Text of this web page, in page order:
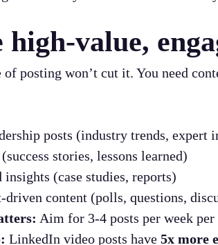
high-value,
posting won’t cut it. You need
posts (industry trends, expert
stories, lessons learned)
insights (case studies, reports)
driven content (polls, questions,
Aim for 3-4 posts per week per
LinkedIn video posts have5x more